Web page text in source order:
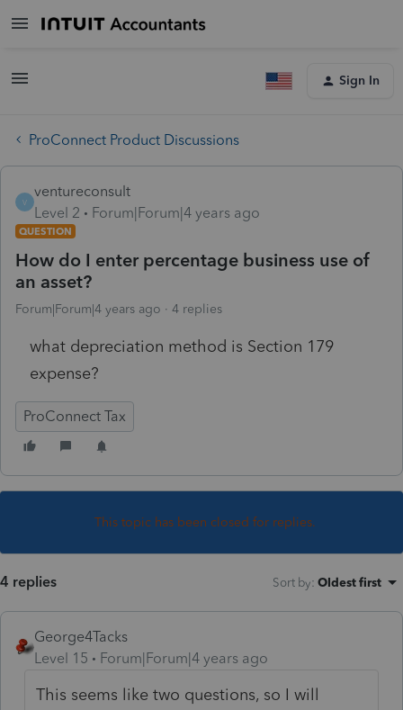
Sign In
ProConnect Product Discussions
V
ventureconsult
Level 2
Forum|Forum|4 years ago
QUESTION
How do I enter percentage business use of
an asset?
Forum|Forum|4 years ago 4 replies
what depreciation method is Section 179
expense?
ProConnect Tax
This topic has been closed for replies.
4 replies Sort by: Oldest first
George4Tacks
Level 15
Forum|Forum|4 years ago
This seems like two questions, so I will